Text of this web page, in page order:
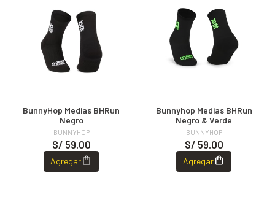
BunnyHop Medias BHRun
Negro
BUNNYHOP
S/ 59.00
Agregar
Bunnyhop Medias BHRun
Negro & Verde
BUNNYHOP
S/ 59.00
Agregar